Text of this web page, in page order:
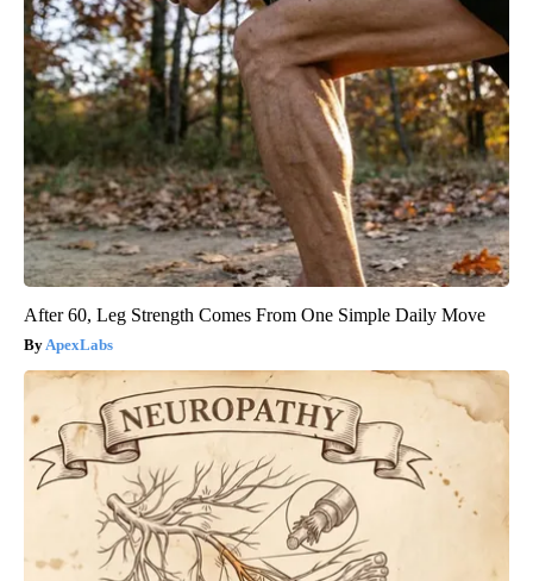
After 60, Leg Strength Comes From One Simple Daily Move
ApexLabs